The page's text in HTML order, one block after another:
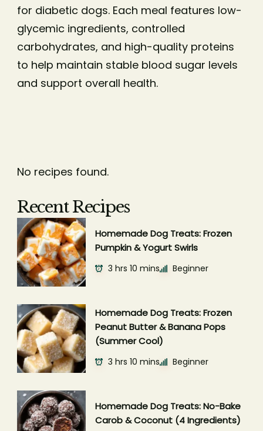
for diabetic dogs. Each meal features low-
glycemic ingredients, controlled
carbohydrates, and high-quality proteins
to help maintain stable blood sugar levels
and support overall health.
No recipes found.
Recent Recipes
Homemade Dog Treats: Frozen
Pumpkin & Yogurt Swirls
3 hrs 10 mins Beginner
Homemade Dog Treats: Frozen
Peanut Butter & Banana Pops
(Summer Cool)
3 hrs 10 mins Beginner
Homemade Dog Treats: No-Bake
Carob & Coconut (4 Ingredients)